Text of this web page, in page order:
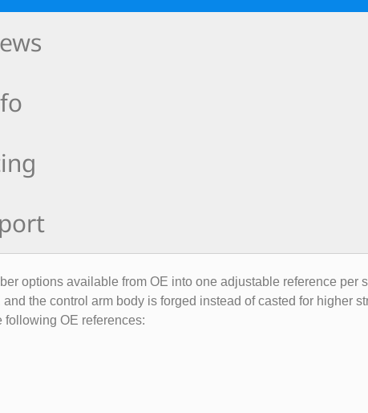
options available from OE into one adjustable reference per
the control arm body is forged instead of casted for higher
following OE references: